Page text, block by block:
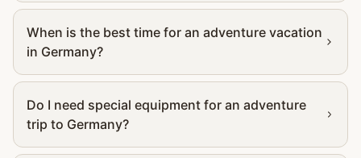
When is the best time for an adventure vacation
in Germany?
Do I need special equipment for an adventure
trip to Germany?